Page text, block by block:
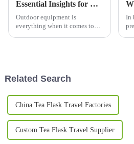
Essential Insights for Choosing the Best Stainless Steel Thermos
Outdoor equipment is
everything when it comes to
In
Related Search
China Tea Flask Travel Factories
Custom Tea Flask Travel Supplier